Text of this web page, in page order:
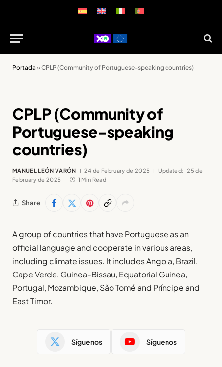
Portada »CPLP (Community of Portuguese-speaking countries)
CPLP (Community of
Portuguese-speaking
countries)
MANUEL LEÓN VARÓN 24 de February de 2025 Updated: 25 de
February de 2025
1 Min Read
Share
A group of countries that have Portuguese as an
official language and cooperate in various areas,
including climate issues. It includes Angola, Brazil,
Cape Verde, Guinea-Bissau, Equatorial Guinea,
Portugal, Mozambique, São Tomé and Príncipe and
East Timor.
Síguenos Síguenos